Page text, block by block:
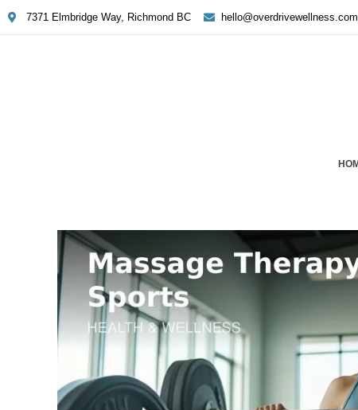
7371 Elmbridge Way, Richmond BC hello@overdrivewellness.com